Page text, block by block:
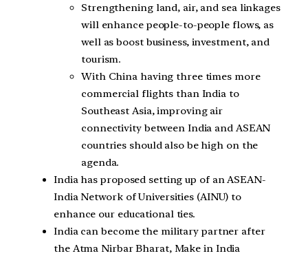
Strengthening land, air, and sea linkages
will enhance people-to-people flows, as
well as boost business, investment, and
tourism.
With China having three times more
commercial flights than India to
Southeast Asia, improving air
connectivity between India and ASEAN
countries should also be high on the
agenda.
India has proposed setting up of an ASEAN-
India Network of Universities (AINU) to
enhance our educational ties.
India can become the military partner after
the Atma Nirbar Bharat, Make in India